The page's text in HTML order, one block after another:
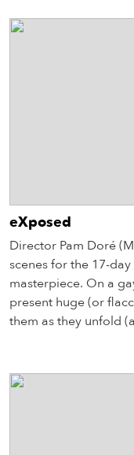
eXposed
Director Pam Doré
scenes for the 17-
masterpiece. On a
present huge (or
them as they unfold